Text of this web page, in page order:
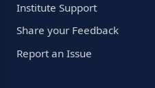
Institute Support
Share your Feedback
Report an Issue